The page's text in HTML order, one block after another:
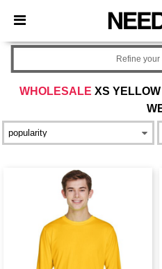
× Needen App
Better prices on app!
WHOLESALE XS
Refine